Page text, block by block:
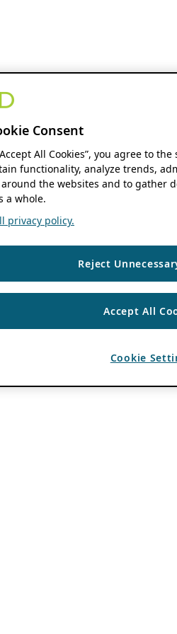
Consent
All Cookies”, you agree to
functionality, analyze trends,
around the websites and to gather
a whole.
privacy policy.
Reject
Accept All
Cookie